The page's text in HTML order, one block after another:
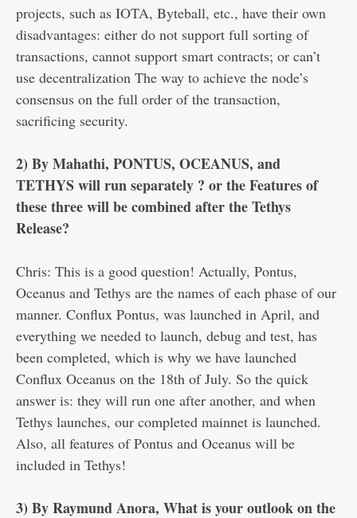
projects, such as IOTA, Byteball, etc., have their own
disadvantages: either do not support full sorting of
transactions, cannot support smart contracts; or can’t
use decentralization The way to achieve the node’s
consensus on the full order of the transaction,
sacrificing security.
2) By Mahathi, PONTUS, OCEANUS, and
TETHYS will run separately ? or the Features of
these three will be combined after the Tethys
Release?
Chris: This is a good question! Actually, Pontus,
Oceanus and Tethys are the names of each phase of our
manner. Conflux Pontus, was launched in April, and
everything we needed to launch, debug and test, has
been completed, which is why we have launched
Conflux Oceanus on the 18th of July. So the quick
answer is: they will run one after another, and when
Tethys launches, our completed mainnet is launched.
Also, all features of Pontus and Oceanus will be
included in Tethys!
3) By Raymund Anora, What is your outlook on the